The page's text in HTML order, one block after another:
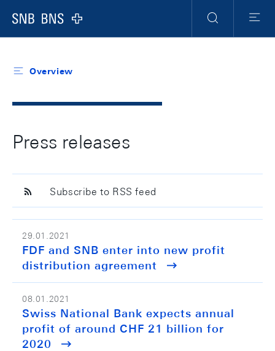
Logo
Navigation
Search Menu
Overview
Press releases
Subscribe to RSS feed
29.01.2021
FDF and SNB enter into new profit
distribution agreement
08.01.2021
Swiss National Bank expects annual
profit of around CHF 21 billion for
2020